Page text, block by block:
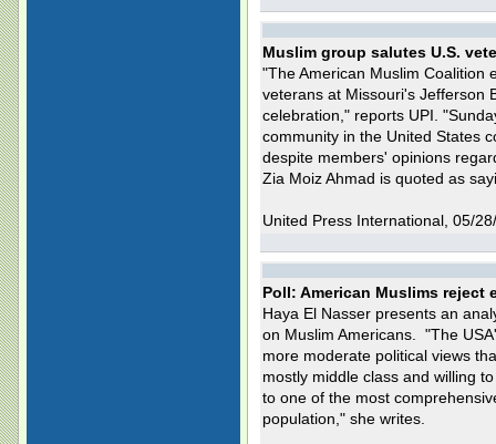
Muslim group salutes U.S.
"The American Muslim Coalition
veterans at Missouri's Jefferson
celebration," reports UPI.
community in the United States
despite members' opinions
Zia Moiz Ahmad is quoted as
United Press International, 05/
Poll: American Muslims reject
Haya El Nasser presents an
on Muslim Americans. "The
more moderate political views
mostly middle class and willing
to one of the most
population," she writes.